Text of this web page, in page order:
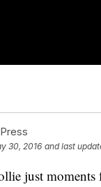
30, 2016 and last
just moments